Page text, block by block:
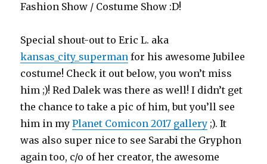
Fashion Show / Costume Show :D!
Special shout-out to Eric L. aka
kansas_city_superman for his awesome Jubilee
costume! Check it out below, you won’t miss
him ;)! Red Dalek was there as well! I didn’t get
the chance to take a pic of him, but you’ll see
him in myPlanet Comicon 2017 gallery ;). It
was also super nice to see Sarabi the Gryphon
again too, c/o of her creator, the awesome